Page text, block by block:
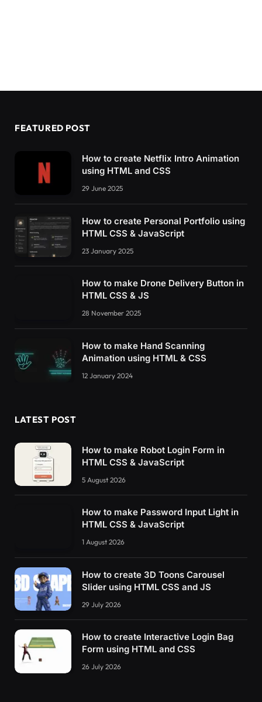
FEATURED POST
How to create Netflix Intro Animation
using HTML and CSS
29 June 2025
How to create Personal Portfolio using
HTML CSS & JavaScript
23 January 2025
How to make Drone Delivery Button in
HTML CSS & JS
28 November 2025
How to make Hand Scanning
Animation using HTML & CSS
12 January 2024
LATEST POST
How to make Robot Login Form in
HTML CSS & JavaScript
5 August 2026
How to make Password Input Light in
HTML CSS & JavaScript
1 August 2026
How to create 3D Toons Carousel
Slider using HTML CSS and JS
29 July 2026
How to create Interactive Login Bag
Form using HTML and CSS
26 July 2026